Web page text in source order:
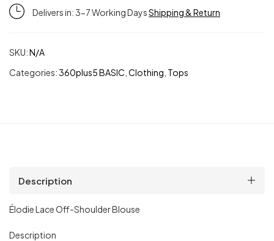
Delivers in: 3-7 Working DaysShipping & Return
SKU:N/A
Categories:360plus5 BASIC Clothing Tops
Description
Élodie Lace Off-Shoulder Blouse
Description